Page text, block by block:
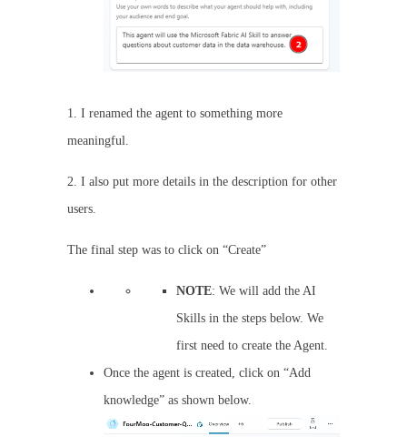
1. I renamed the agent to something more
meaningful.
2. I also put more details in the description for other
users.
The final step was to click on “Create”
NOTE: We will add the AI
Skills in the steps below. We
first need to create the Agent.
Once the agent is created, click on “Add
knowledge” as shown below.